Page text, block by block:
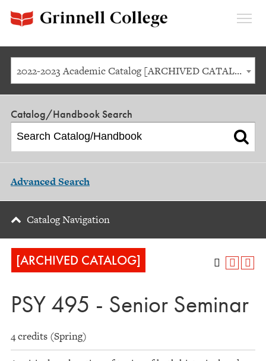
2022-2023 Academic Catalog [ARCHIVED CATALOG]
Catalog/Handbook Search
Advanced Search
Catalog Navigation
[ARCHIVED CATALOG]
PSY 495 - Senior Seminar
4 credits (Spring)